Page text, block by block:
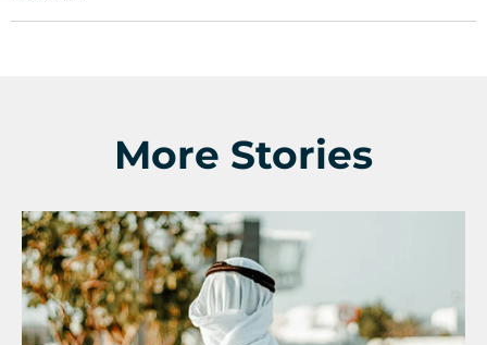
More Stories
Support a Missionary
Search